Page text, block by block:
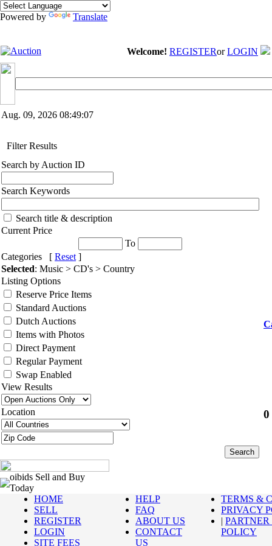
Powered by Translate
Welcome! REGISTERor LOGIN
Aug. 09, 2026 08:49:07
Filter Results
Search by Auction ID
Search Keywords
Search title & description
Current Price
To
Categories [ Reset ]
Selected: Music > CD's > Country
Listing Options
Reserve Price Items
Standard Auctions
Dutch Auctions
Items with Photos
Direct Payment
Regular Payment
Swap Enabled
View Results
Location 0
oibids Sell and Buy
Today
HOME
SELL
REGISTER
LOGIN
SITE FEES
HELP
FAQ
ABOUT US
CONTACT
US
TERMS &
PRIVACY
|
POLICY